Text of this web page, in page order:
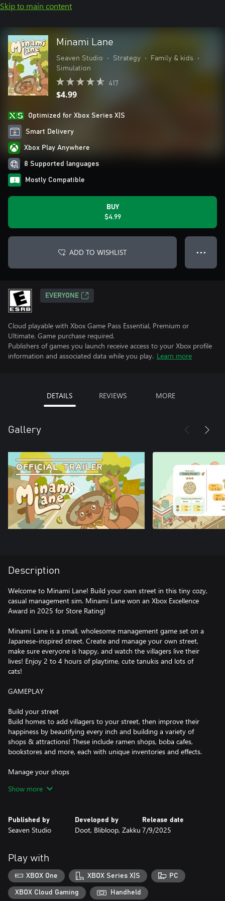
Skip to main content
Minami Lane
Seaven Studio • Strategy • Family & kids
•
Simulation
417
$4.99
Optimized for Xbox Series X|S
Smart Delivery
Xbox Play Anywhere
8 Supported languages
Mostly Compatible
BUY
$4.99
ADD TO WISHLIST ● ● ●
EVERYONE
Cloud playable with Xbox Game Pass Essential, Premium or
Ultimate. Game purchase required.
Publishers of games you launch receive access to your Xbox profile
information and associated data while you play. Learn more
DETAILS REVIEWS MORE
Gallery
Description
Welcome to Minami Lane! Build your own street in this tiny cozy,
casual management sim. Minami Lane won an Xbox Excellence
Award in 2025 for Store Rating!
Minami Lane is a small, wholesome management game set on a
Japanese-inspired street. Create and manage your own street,
make sure everyone is happy, and watch the villagers live their
lives! Enjoy 2 to 4 hours of playtime, cute tanukis and lots of
cats!
GAMEPLAY
Build your street
Build homes to add villagers to your street, then improve their
happiness by beautifying every inch and building a variety of
shops & attractions! These include ramen shops, boba cafes,
bookstores and more, each with unique inventories and effects.
Manage your shops
karaoke! Shops you create will need your careful guidance to
Watch your villagers live their lives
your street and offer helpful feedback on how to improve!
Memorize their preferences and refine your street the following
day.
Reach your objectives
Show more
Published by
Seaven Studio
Developed by
Doot, Blibloop, Zakku
Release date
7/9/2025
Play with
XBOX One XBOX Series X|S PC
XBOX Cloud Gaming Handheld